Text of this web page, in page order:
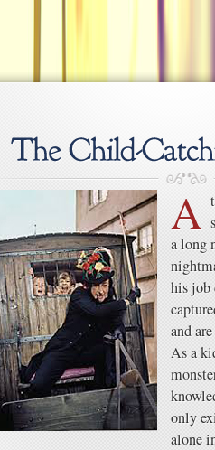
A
a long
his job
and
As a
only
alone